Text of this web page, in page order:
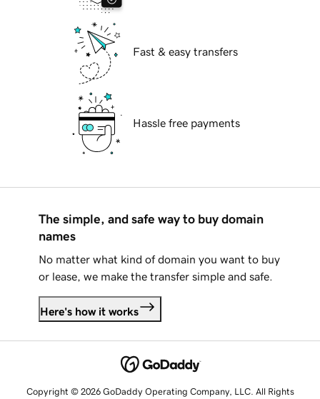
Fast & easy transfers
Hassle free payments
The simple, and safe way to buy domain
names
No matter what kind of domain you want to buy
or lease, we make the transfer simple and safe.
Here's how it works
Copyright © 2026 GoDaddy Operating Company, LLC. All Rights